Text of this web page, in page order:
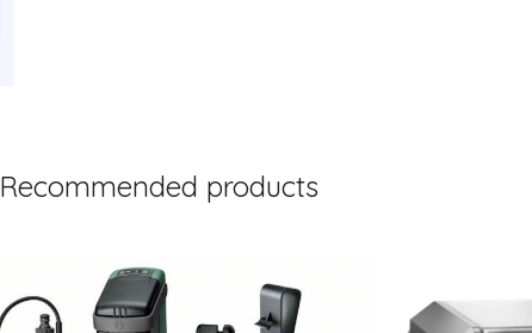
Recommended products